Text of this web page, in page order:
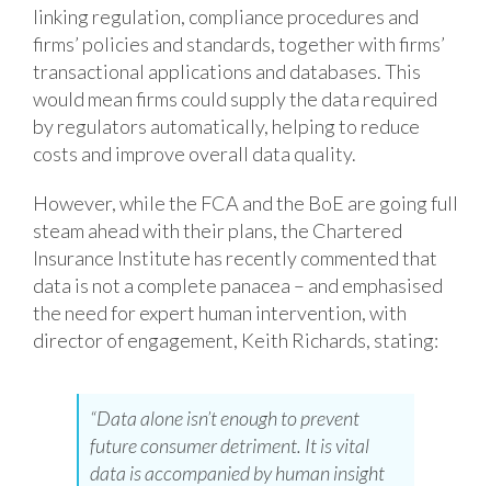
linking regulation, compliance procedures and
firms’ policies and standards, together with firms’
transactional applications and databases. This
would mean firms could supply the data required
by regulators automatically, helping to reduce
costs and improve overall data quality.
However, while the FCA and the BoE are going full
steam ahead with their plans, the Chartered
Insurance Institute has recently commented that
data is not a complete panacea – and emphasised
the need for expert human intervention, with
director of engagement, Keith Richards, stating:
“Data alone isn’t enough to prevent
future consumer detriment. It is vital
data is accompanied by human insight